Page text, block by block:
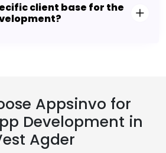
client base for the
Appsinvo for
Development in
Agder